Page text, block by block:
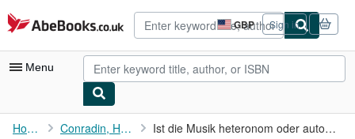
Skip to main content
AbeBooks.co.uk GBP
Site
shopping
preferences
Sign in
Menu
My Account
Home Conradin, Hans Ist die Musik heteronom oder autonom?